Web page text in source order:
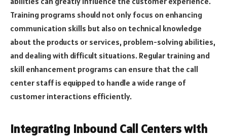
Training programs should not only focus on enhancing
communication skills but also on technical knowledge
about the products or services, problem-solving abilities,
and dealing with difficult situations. Regular training and
skill enhancement programs can ensure that the call
center staff is equipped to handle a wide range of
customer interactions efficiently.
Integrating Inbound Call Centers with